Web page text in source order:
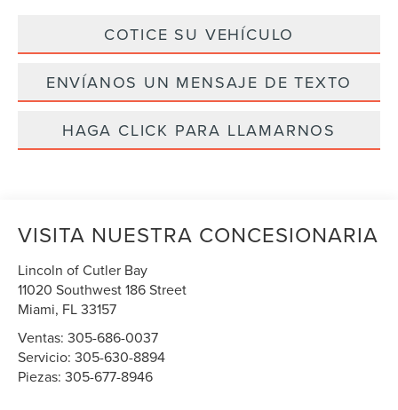
COTICE SU VEHÍCULO
ENVÍANOS UN MENSAJE DE TEXTO
HAGA CLICK PARA LLAMARNOS
VISITA NUESTRA CONCESIONARIA
Lincoln of Cutler Bay
11020 Southwest 186 Street
Miami, FL33157
Ventas:305-686-0037
Servicio:305-630-8894
Piezas:305-677-8946